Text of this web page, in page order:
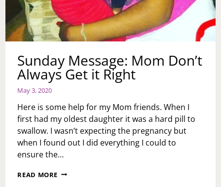
Sunday Message: Mom Don’t
Always Get it Right
May 3, 2020
Here is some help for my Mom friends. When I
first had my oldest daughter it was a hard pill to
swallow. I wasn’t expecting the pregnancy but
when I found out I did everything I could to
ensure the…
READ MORE SUNDAY